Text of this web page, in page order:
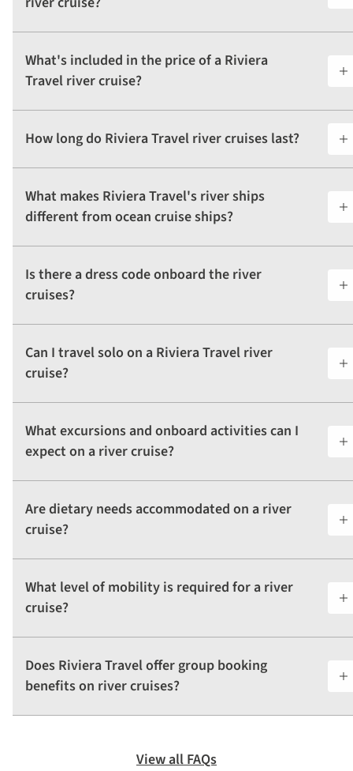
What's included in the price of a Riviera
Travel river cruise?
How long do Riviera Travel river cruises last?
What makes Riviera Travel's river ships
different from ocean cruise ships?
Is there a dress code onboard the river
cruises?
Can I travel solo on a Riviera Travel river
cruise?
What excursions and onboard activities can I
expect on a river cruise?
Are dietary needs accommodated on a river
cruise?
What level of mobility is required for a river
cruise?
Does Riviera Travel offer group booking
benefits on river cruises?
View all FAQs